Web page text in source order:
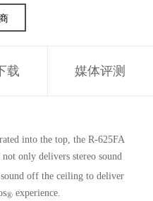
载 媒体评测
into the top, the R-625FA
only delivers stereo sound
off the ceiling to deliver
® experience.